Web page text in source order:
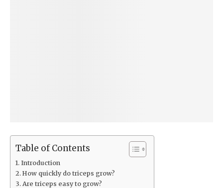
Table of Contents
Introduction
How quickly do triceps grow?
Are triceps easy to grow?